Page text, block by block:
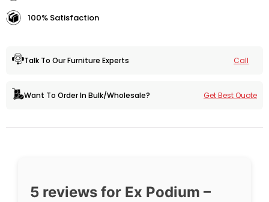
100% Satisfaction
Talk To Our Furniture Experts Call
Want To Order In Bulk/Wholesale? Get Best Quote
5 reviews for Ex Podium –